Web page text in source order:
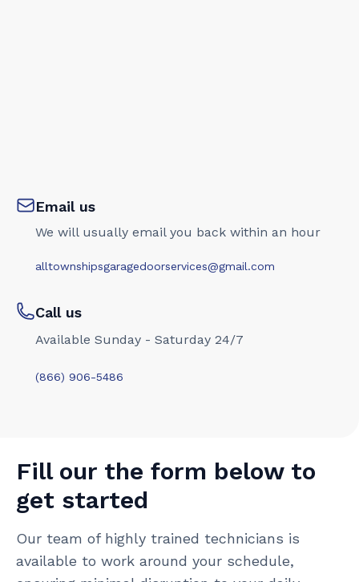
Email us
We will usually email you back within an hour
alltownshipsgaragedoorservices@gmail.com
Call us
Available Sunday - Saturday 24/7
(866) 906-5486
Fill our the form below to
get started
Our team of highly trained technicians is
available to work around your schedule,